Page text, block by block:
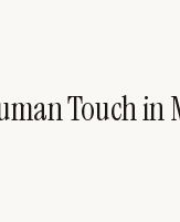
Touch in